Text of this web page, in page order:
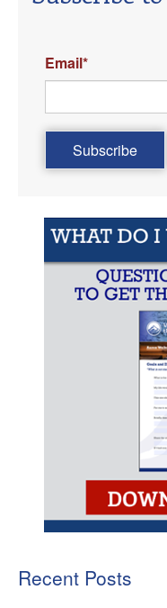
Email*
Recent Posts